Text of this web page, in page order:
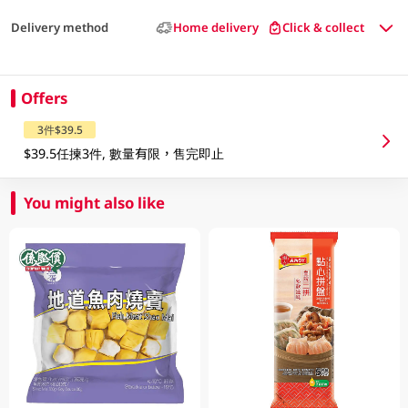
Delivery method Home delivery Click & collect
Offers
3件$39.5
$39.5任揀3件, 數量有限，售完即止
You might also like